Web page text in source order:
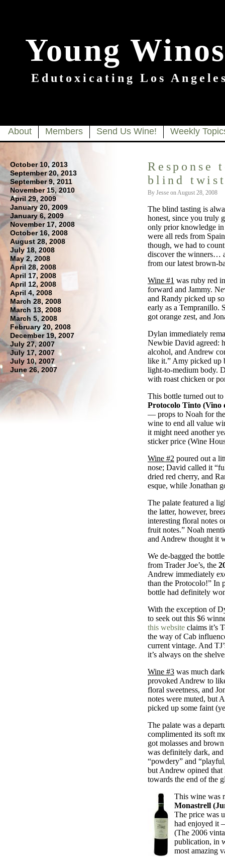
Young
Edutoxicating Los
About Members Send Us Wine! Weekly
October 10, 2013
September 20, 2013
September 9, 2011
November 15, 2010
April 29, 2009
January 20, 2009
January 6, 2009
November 17, 2008
October 16, 2008
August 28, 2008
July 18, 2008
May 2, 2008
April 28, 2008
April 17, 2008
April 12, 2008
April 4, 2008
March 28, 2008
March 13, 2008
March 5, 2008
February 20, 2008
December 19, 2007
July 27, 2007
July 17, 2007
July 10, 2007
June 26, 2007
Response
blind
By Jesse on August 28, 2008
The blind tasting is
honest, since you truly
only prior knowledge
were all reds from
though, we had to
discover the winners…
from our latest brown-
Wine #1 was ruby red
forward and Jammy.
and Randy picked up
early as a Tempranillo.
got orange zest, and
Dylan immediately
Newbie David agreed:
alcohol, and Andrew
like it.” Amy picked up
light-to-medium body.
with roast chicken or
This bottle turned out
Protocolo Tinto (Vino
— props to Noah for the
wine to end all value
it might need another
sticker price (Wine
Wine #2 poured out a
nose; David called it
dried red cherry, and
esque, while Jonathan
The palate featured a
the latter, however,
interesting floral notes
fruit notes.” Noah
and Andrew thought it
We de-bagged the
from Trader Joe’s, the
Andrew immediately
than the Protocolo!” In
bottle had definitely
With the exception of
to seek out this $6
this website claims it’s
the way of Cab
current vintage. And
it’s always on the
Wine #3 was much
provoked Andrew to
floral sweetness, and
notes were muted, but
picked up some faint
The palate was a
complimented its soft
got molasses and
was definitely dark,
“powdery” and
but Andrew opined that
towards the end of the
This wine was
Monastrell
The price was
had enjoyed it
(The 2006
publication, in
most amazing